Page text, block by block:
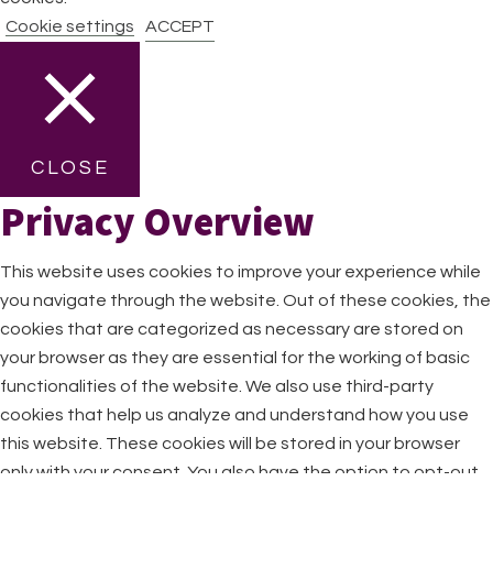
Cookie settings
ACCEPT
CLOSE
Privacy Overview
This website uses cookies to improve your experience while
you navigate through the website. Out of these cookies, the
cookies that are categorized as necessary are stored on
your browser as they are essential for the working of basic
functionalities of the website. We also use third-party
cookies that help us analyze and understand how you use
this website. These cookies will be stored in your browser
only with your consent. You also have the option to opt-out